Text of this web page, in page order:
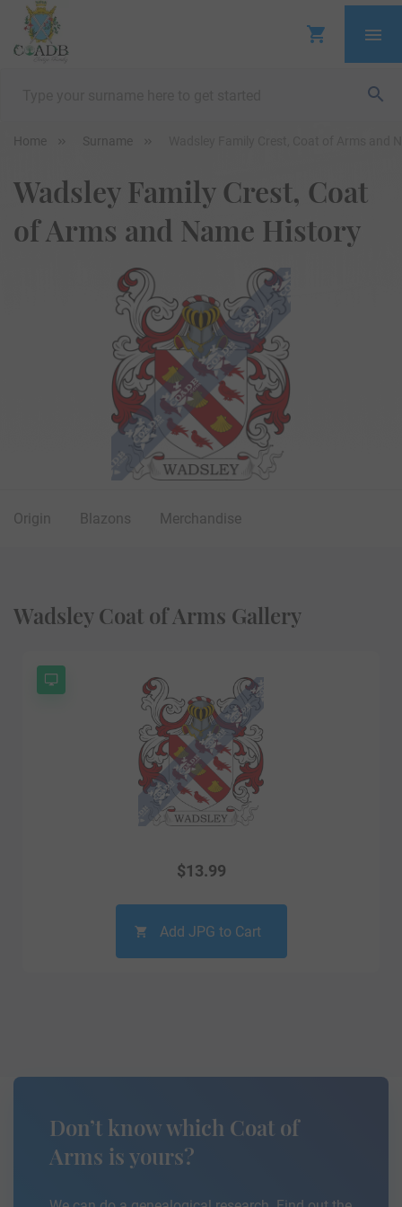
Home Surname
Wadsley Family Crest, Coat
of Arms and Name History
Origin Blazons Merchandise
Wadsley Coat of Arms Gallery
$13.99
Add JPG to Cart
Don’t know which Coat of
Arms is yours?